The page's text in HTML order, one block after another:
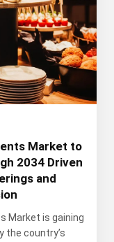
Market to
2034 Driven
and
Market is gaining
the country’s